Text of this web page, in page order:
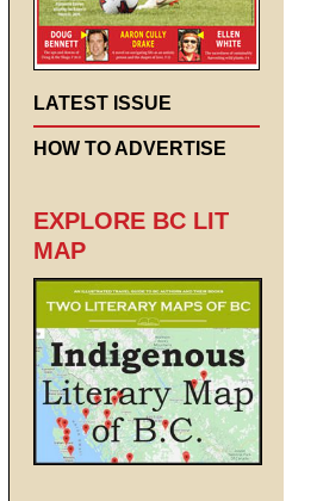
LATEST ISSUE
HOW TO ADVERTISE
EXPLORE BC LIT
MAP